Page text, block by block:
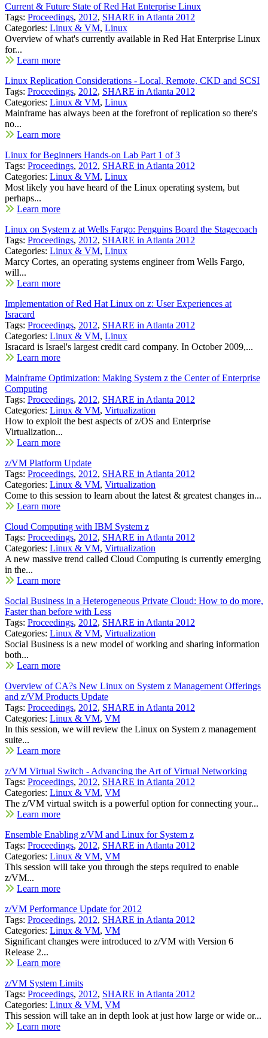
Current & Future State of Red Hat Enterprise Linux
Tags: Proceedings, 2012, SHARE in Atlanta 2012
Categories: Linux & VM, Linux
Overview of what's currently available in Red Hat Enterprise Linux
for...
Learn more
Linux Replication Considerations - Local, Remote, CKD and SCSI
Tags: Proceedings, 2012, SHARE in Atlanta 2012
Categories: Linux & VM, Linux
Mainframe has always been at the forefront of replication so there's
no...
Learn more
Linux for Beginners Hands-on Lab Part 1 of 3
Tags: Proceedings, 2012, SHARE in Atlanta 2012
Categories: Linux & VM, Linux
Most likely you have heard of the Linux operating system, but
perhaps...
Learn more
Linux on System z at Wells Fargo: Penguins Board the Stagecoach
Tags: Proceedings, 2012, SHARE in Atlanta 2012
Categories: Linux & VM, Linux
Marcy Cortes, an operating systems engineer from Wells Fargo,
will...
Learn more
Implementation of Red Hat Linux on z: User Experiences at
Isracard
Tags: Proceedings, 2012, SHARE in Atlanta 2012
Categories: Linux & VM, Linux
Isracard is Israel's largest credit card company. In October 2009,...
Learn more
Mainframe Optimization: Making System z the Center of Enterprise
Computing
Tags: Proceedings, 2012, SHARE in Atlanta 2012
Categories: Linux & VM, Virtualization
How to exploit the best aspects of z/OS and Enterprise
Virtualization...
Learn more
z/VM Platform Update
Tags: Proceedings, 2012, SHARE in Atlanta 2012
Categories: Linux & VM, Virtualization
Come to this session to learn about the latest & greatest changes in...
Learn more
Cloud Computing with IBM System z
Tags: Proceedings, 2012, SHARE in Atlanta 2012
Categories: Linux & VM, Virtualization
A new massive trend called Cloud Computing is currently emerging
in the...
Learn more
Social Business in a Heterogeneous Private Cloud: How to do more,
Faster than before with Less
Tags: Proceedings, 2012, SHARE in Atlanta 2012
Categories: Linux & VM, Virtualization
Social Business is a new model of working and sharing information
both...
Learn more
Overview of CA?s New Linux on System z Management Offerings
and z/VM Products Update
Tags: Proceedings, 2012, SHARE in Atlanta 2012
Categories: Linux & VM, VM
In this session, we will review the Linux on System z management
suite...
Learn more
z/VM Virtual Switch - Advancing the Art of Virtual Networking
Tags: Proceedings, 2012, SHARE in Atlanta 2012
Categories: Linux & VM, VM
The z/VM virtual switch is a powerful option for connecting your...
Learn more
Ensemble Enabling z/VM and Linux for System z
Tags: Proceedings, 2012, SHARE in Atlanta 2012
Categories: Linux & VM, VM
This session will take you through the steps required to enable
z/VM...
Learn more
z/VM Performance Update for 2012
Tags: Proceedings, 2012, SHARE in Atlanta 2012
Categories: Linux & VM, VM
Significant changes were introduced to z/VM with Version 6
Release 2...
Learn more
z/VM System Limits
Tags: Proceedings, 2012, SHARE in Atlanta 2012
Categories: Linux & VM, VM
This session will take an in depth look at just how large or wide or...
Learn more